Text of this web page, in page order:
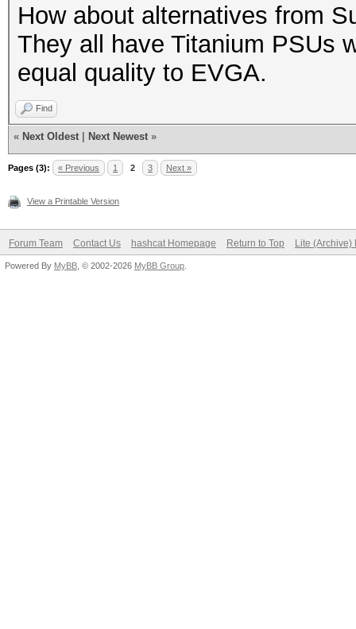
How about alternatives from
They all have Titanium PSUs
equal quality to EVGA.
Find
« Next Oldest Next Newest »
Pages (3): « Previous 1 2 3 Next »
View a Printable Version
Forum Team Contact Us hashcat Homepage Return to Top Lite (Archive)
Powered By MyBB , © 2002-2026 MyBB Group